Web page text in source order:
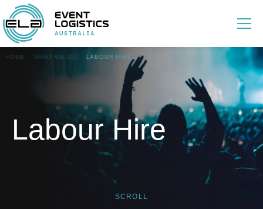
HOME WHAT WE DO LABOUR HIRE
Labour Hire
SCROLL